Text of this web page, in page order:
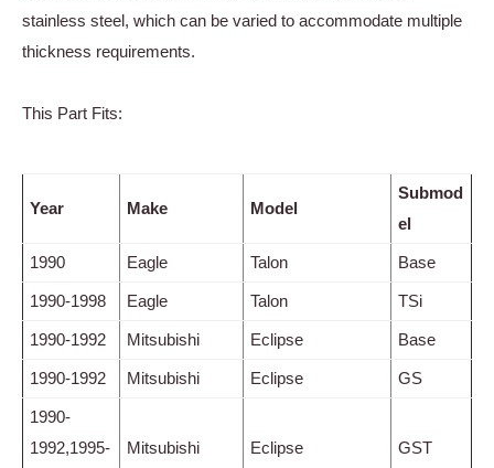
stainless steel, which can be varied to accommodate multiple
thickness requirements.
This Part Fits:
Year Make Model
Submod
el
1990 Eagle Talon Base
1990-1998 Eagle Talon TSi
1990-1992 Mitsubishi Eclipse Base
1990-1992 Mitsubishi Eclipse GS
1990-
1992,1995-
Mitsubishi Eclipse GST